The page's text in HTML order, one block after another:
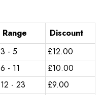
Range
Discount
3 - 5 £12.00
6 - 11 £10.00
12 - 23 £9.00